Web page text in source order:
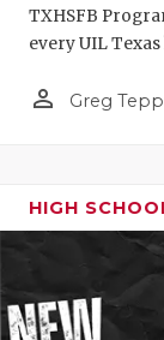
TXHSFB
every UIL
person_outline Greg
HIGH